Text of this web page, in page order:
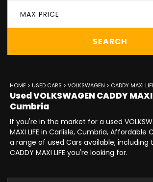
MAX PRICE
SEARCH
HOME > USED CARS > VOLKSWAGEN > CADDY MAXI
UsedVOLKSWAGEN CADDY MAXI
Cumbria
If you're in the market for a used
MAXI LIFE in Carlisle, Cumbria, Affordable
a range of used Cars available, including
CADDY MAXI LIFE you're looking for.